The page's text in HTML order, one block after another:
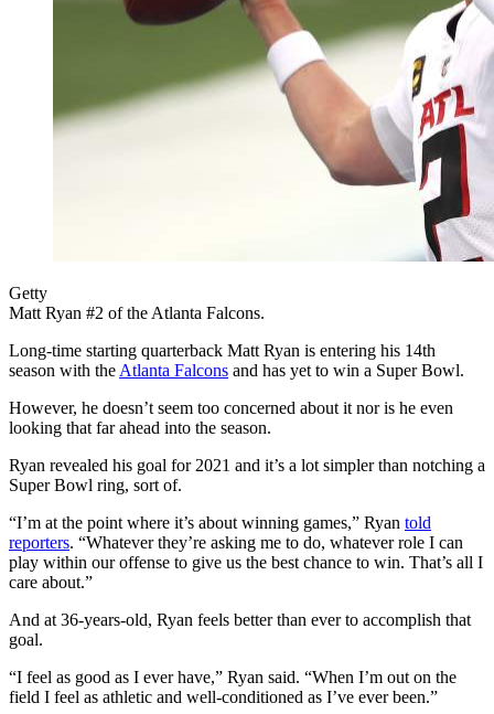
Getty
Matt Ryan #2 of the Atlanta Falcons.
Long-time starting quarterback Matt Ryan is entering his 14th
season with the Atlanta Falcons and has yet to win a Super Bowl.
However, he doesn’t seem too concerned about it nor is he even
looking that far ahead into the season.
Ryan revealed his goal for 2021 and it’s a lot simpler than notching a
Super Bowl ring, sort of.
“I’m at the point where it’s about winning games,” Ryan told
reporters. “Whatever they’re asking me to do, whatever role I can
play within our offense to give us the best chance to win. That’s all I
care about.”
And at 36-years-old, Ryan feels better than ever to accomplish that
goal.
“I feel as good as I ever have,” Ryan said. “When I’m out on the
field I feel as athletic and well-conditioned as I’ve ever been.”